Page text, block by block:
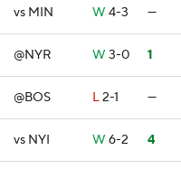
vs MIN W 4-3 —
@NYR W 3-0 1
@BOS L2-1 —
vs NYI W 6-2 4